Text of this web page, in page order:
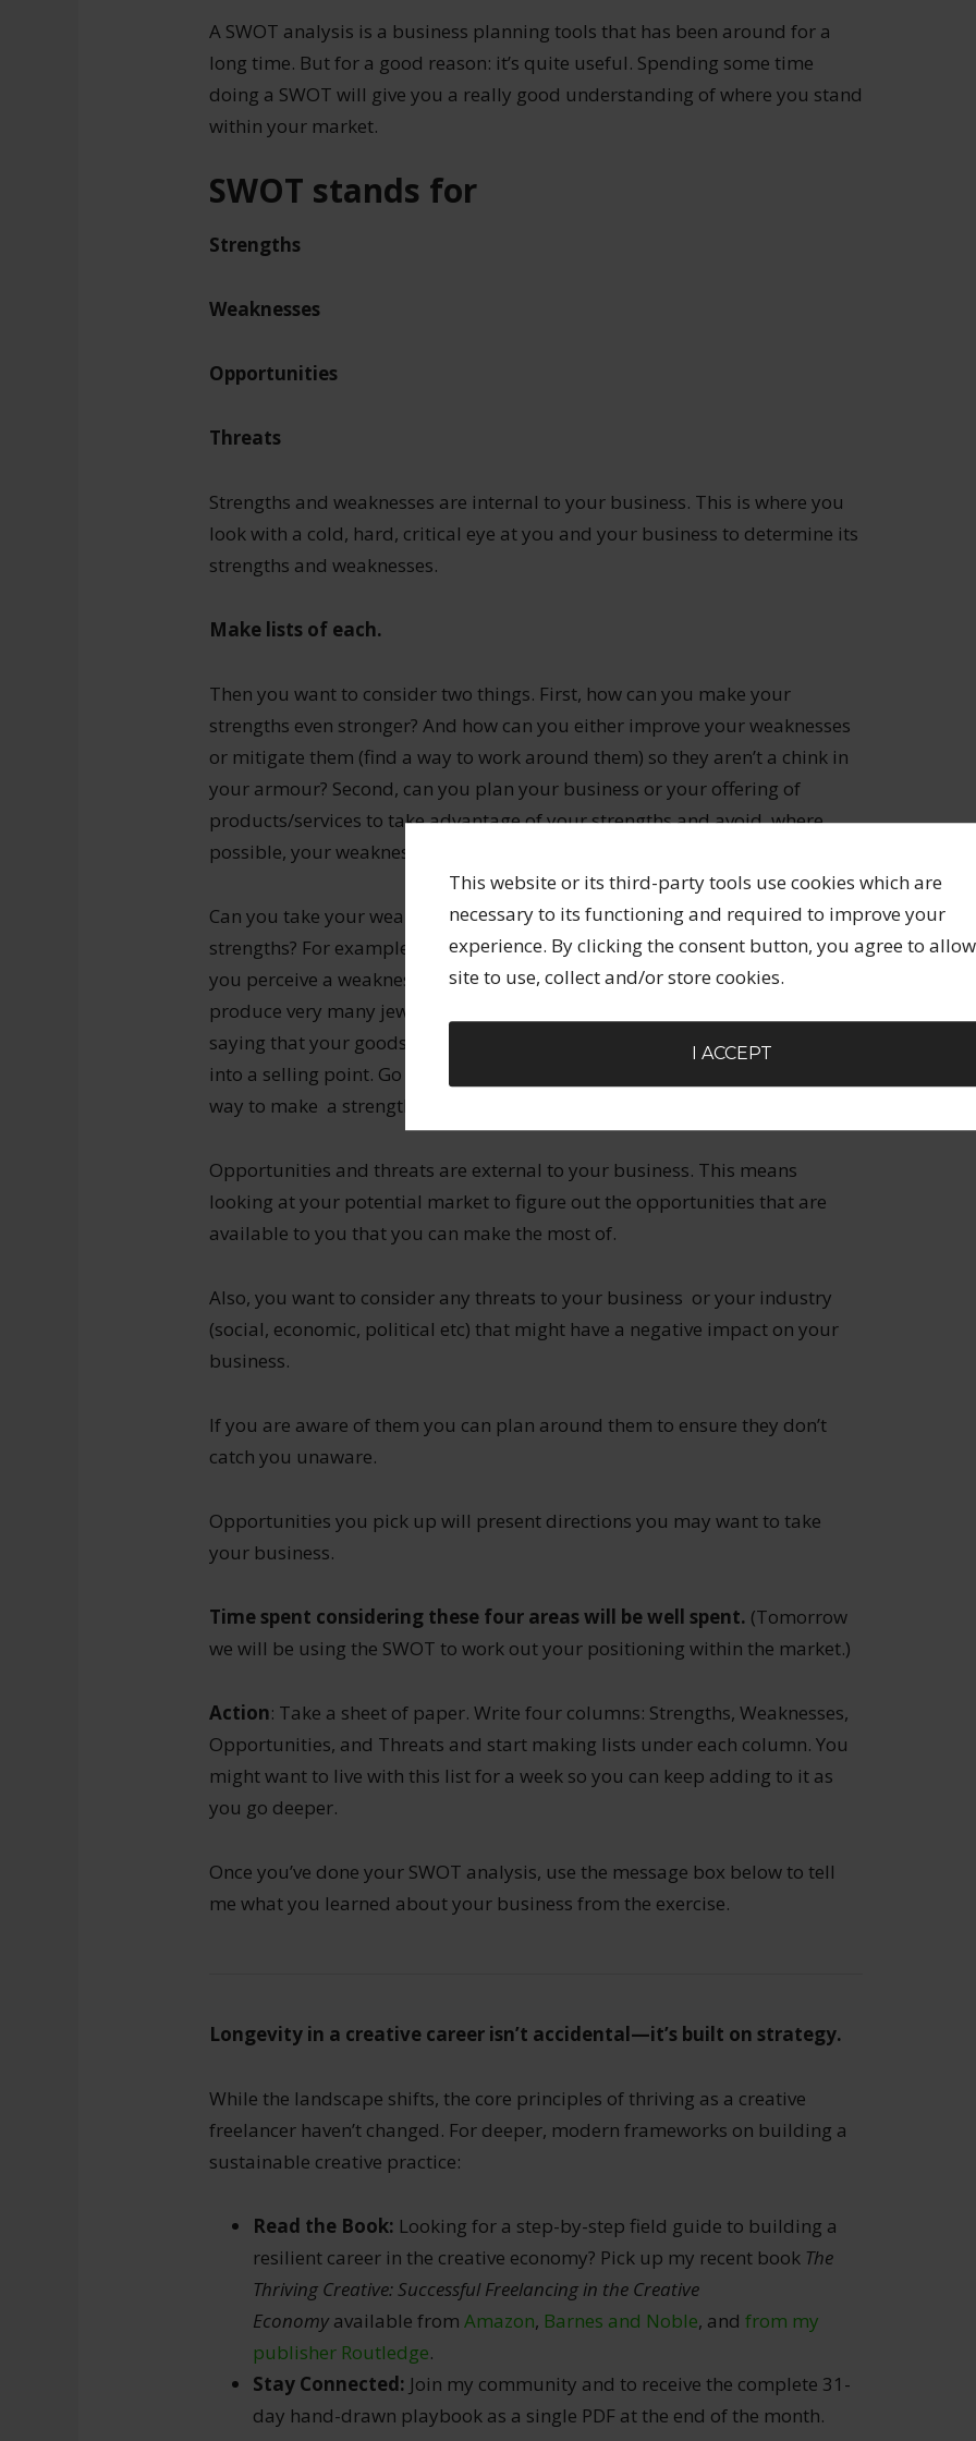
This website or its third-party tools use cookies which are
necessary to its functioning and required to improve your
experience. By clicking the consent button, you agree to
site to use, collect and/or store cookies.
I ACCEPT
A SWOT analysis is a business planning tools that has been around for a
long time. But for a good reason: it’s quite useful. Spending some time
doing a SWOT will give you a really good understanding of where you stand
within your market.
SWOT stands for
Strengths
Weaknesses
Opportunities
Threats
Strengths and weaknesses are internal to your business. This is where you
look with a cold, hard, critical eye at you and your business to determine its
strengths and weaknesses.
Make lists of each.
Then you want to consider two things. First, how can you make your
strengths even stronger? And how can you either improve your weaknesses
or mitigate them (find a way to work around them) so they aren’t a chink in
your armour? Second, can you plan your business or your offering of
products/services to take advantage of your strengths and avoid, where
possible, your weaknesses?
Can you take your weaknesses and figure out how to turn them into
strengths? For example, if you are a jeweller, working on your own, maybe
you perceive a weakness that there is only one of you so you aren’t able to
produce very many jewellery pieces. Can you turn that into a strength by
saying that your goods are exclusive and limited edition? Turn the scarcity
into a selling point. Go through your other weaknesses and see if there is a
way to make a strength out of them.
Opportunities and threats are external to your business. This means
looking at your potential market to figure out the opportunities that are
available to you that you can make the most of.
Also, you want to consider any threats to your business or your industry
(social, economic, political etc) that might have a negative impact on your
business.
If you are aware of them you can plan around them to ensure they don’t
catch you unaware.
Opportunities you pick up will present directions you may want to take
your business.
Time spent considering these four areas will be well spent. (Tomorrow
we will be using the SWOT to work out your positioning within the market.)
Action: Take a sheet of paper. Write four columns: Strengths, Weaknesses,
Opportunities, and Threats and start making lists under each column. You
might want to live with this list for a week so you can keep adding to it as
you go deeper.
Once you’ve done your SWOT analysis, use the message box below to tell
me what you learned about your business from the exercise.
Longevity in a creative career isn’t accidental—it’s built on strategy.
While the landscape shifts, the core principles of thriving as a creative
freelancer haven’t changed. For deeper, modern frameworks on building a
sustainable creative practice:
Read the Book: Looking for a step-by-step field guide to building a
resilient career in the creative economy? Pick up my recent book The
Thriving Creative: Successful Freelancing in the Creative
Economy available from Amazon, Barnes and Noble, and from my
publisher Routledge.
Stay Connected: Join my community and to receive the complete 31-
day hand-drawn playbook as a single PDF at the end of the month.